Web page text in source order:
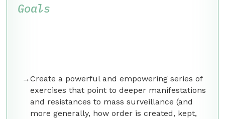
Goals
Create a powerful and empowering series of
exercises that point to deeper manifestations
and resistances to mass surveillance (and
more generally, how order is created, kept,